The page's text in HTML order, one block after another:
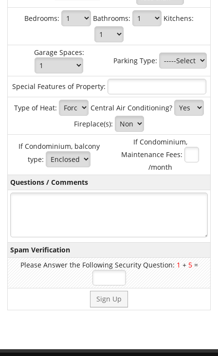
Bedrooms: Bathrooms: Kitchens:
Garage Spaces:
Parking Type:
Special Features of Property:
Type of Heat:
Central Air Conditioning?
Fireplace(s):
If Condominium, balcony
type:
If Condominium,
Maintenance Fees:
/month
Questions / Comments
Spam Verification
Please Answer the Following Security Question:1+5=